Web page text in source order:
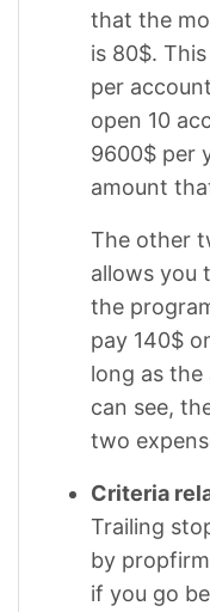
that the
is 80$.
per
open 10
9600$ per
amount
The other
allows you
the
pay 140$
long as the
can see,
two
Criteria
Trailing
by
if you go